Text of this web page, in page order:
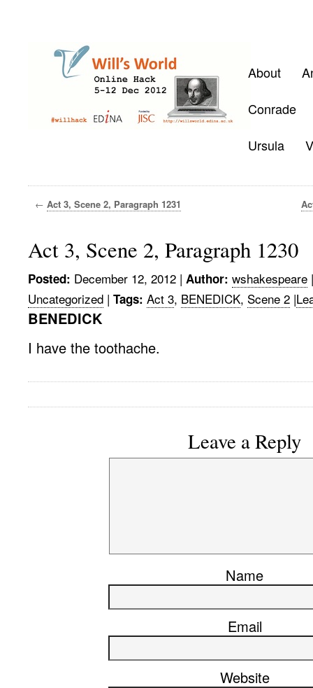
About
Conrade
Ursula
← Act 3, Scene 2, Paragraph 1231
Act 3, Scene 2, Paragraph 1230
Posted: December 12, 2012 | Author: wshakespeare |
Uncategorized | Tags: Act 3, BENEDICK, Scene 2 |
BENEDICK
I have the toothache.
Leave a Reply
Name
Email
Website